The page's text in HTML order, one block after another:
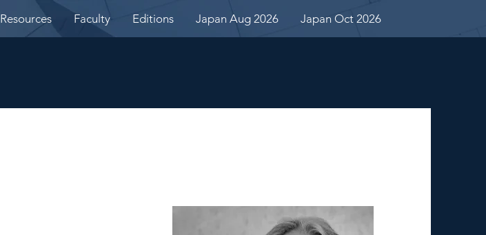
Resources Faculty Editions Japan Aug 2026 Japan Oct 2026